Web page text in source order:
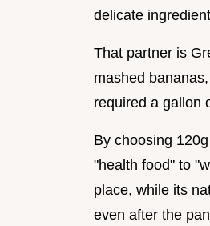
delicate
That partner is
mashed
required a gallon
By choosing
"health food" to
place, while its
even after the